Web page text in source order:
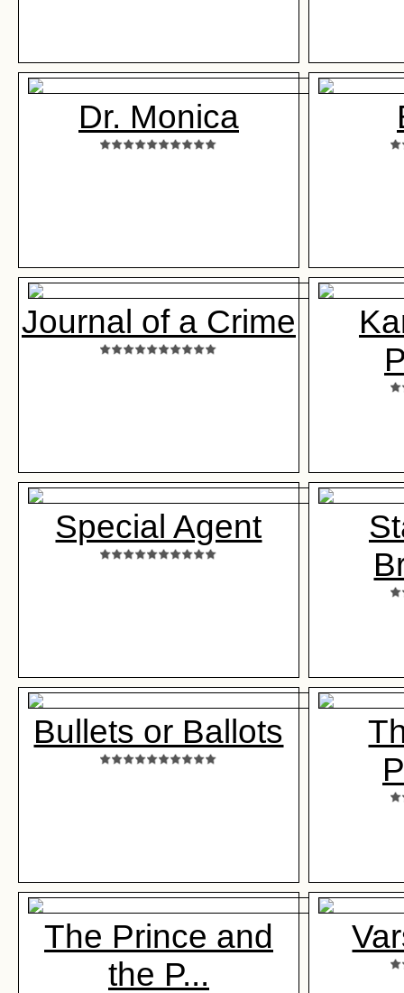
Dr. Monica
Journal of a Crime
Special Agent
Bullets or Ballots
The Prince and
the P...